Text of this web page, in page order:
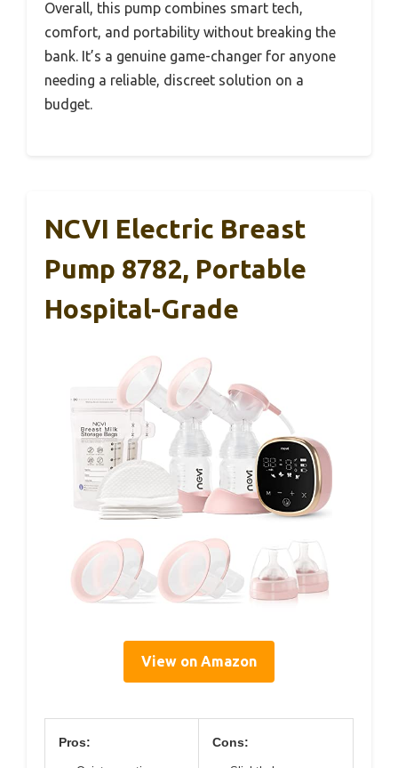
Overall, this pump combines smart tech,
comfort, and portability without breaking the
bank. It’s a genuine game-changer for anyone
needing a reliable, discreet solution on a
budget.
NCVI Electric Breast
Pump 8782, Portable
Hospital-Grade
View on Amazon
Pros: Cons: